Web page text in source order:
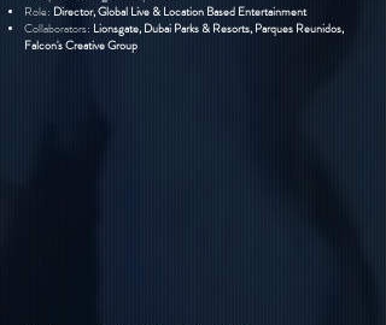
Role: Director, Global Live & Location Based Entertainment
Collaborators: Lionsgate, Dubai Parks & Resorts, Parques Reunidos,
Falcon's Creative Group